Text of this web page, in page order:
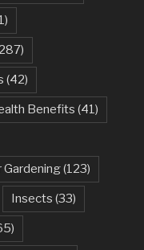
(42)
Benefits (41)
Gardening(123)
Insects (33)